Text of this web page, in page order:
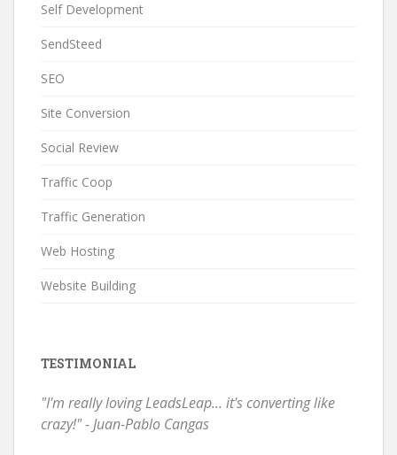
Self Development
SendSteed
SEO
Site Conversion
Social Review
Traffic Coop
Traffic Generation
Web Hosting
Website Building
TESTIMONIAL
"I'm really loving LeadsLeap... it's converting like
crazy!" - Juan-Pablo Cangas